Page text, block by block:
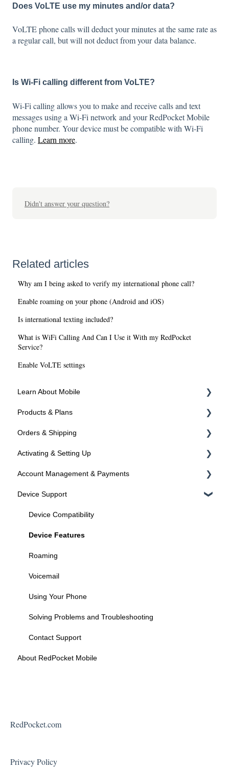
Does VoLTE use my minutes and/or data?
VoLTE phone calls will deduct your minutes at the same rate as
a regular call, but will not deduct from your data balance.
Is Wi-Fi calling different from VoLTE?
Wi-Fi calling allows you to make and receive calls and text
messages using a Wi-Fi network and your RedPocket Mobile
phone number. Your device must be compatible with Wi-Fi
calling. Learn more.
Didn't answer your question?
Related articles
Why am I being asked to verify my international phone call?
Enable roaming on your phone (Android and iOS)
Is international texting included?
What is WiFi Calling And Can I Use it With my RedPocket
Service?
Enable VoLTE settings
Learn About Mobile
About SIMs and Plans
About Devices
Products & Plans
Devices
Plans
Programs
Orders & Shipping
Ordering Online
Shipping
Activating & Setting Up
Activating your line
Activated? Time to setup your device
Account Management & Payments
Manage Your Account
Manage Your Phone Number
Payments
Federal Programs
Device Support
Device Compatibility
Device Features
Roaming
Voicemail
Using Your Phone
Solving Problems and Troubleshooting
Contact Support
About RedPocket Mobile
RedPocket.com
Privacy Policy